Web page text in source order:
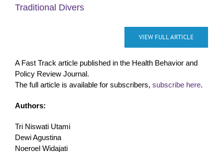
Traditional Divers
VIEW FULL ARTICLE
A Fast Track article published in the Health Behavior and
Policy Review Journal.
The full article is available for subscribers, subscribe here.
Authors:
Tri Niswati Utami
Dewi Agustina
Noeroel Widajati